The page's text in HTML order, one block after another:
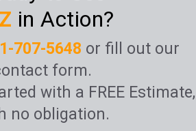
in Action?
707-5648 or fill out our
form.
with a FREE Estimate,
no obligation.